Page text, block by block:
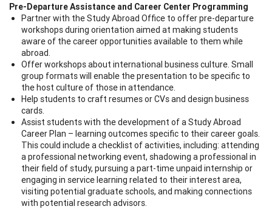
Pre-Departure Assistance and Career Center Programming
Partner with the Study Abroad Office to offer pre-departure
workshops during orientation aimed at making students
aware of the career opportunities available to them while
abroad.
Offer workshops about international business culture. Small
group formats will enable the presentation to be specific to
the host culture of those in attendance.
Help students to craft resumes or CVs and design business
cards.
Assist students with the development of a Study Abroad
Career Plan – learning outcomes specific to their career goals.
This could include a checklist of activities, including: attending
a professional networking event, shadowing a professional in
their field of study, pursuing a part-time unpaid internship or
engaging in service learning related to their interest area,
visiting potential graduate schools, and making connections
with potential research advisors.